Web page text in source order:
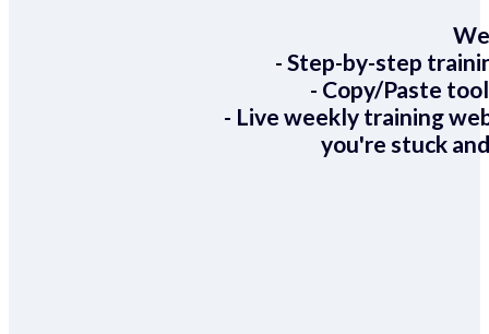
- Step-by-step
- Copy/Paste
- Live weekly training
you're stuck